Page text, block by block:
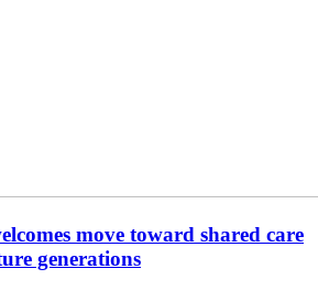
move toward shared care
generations